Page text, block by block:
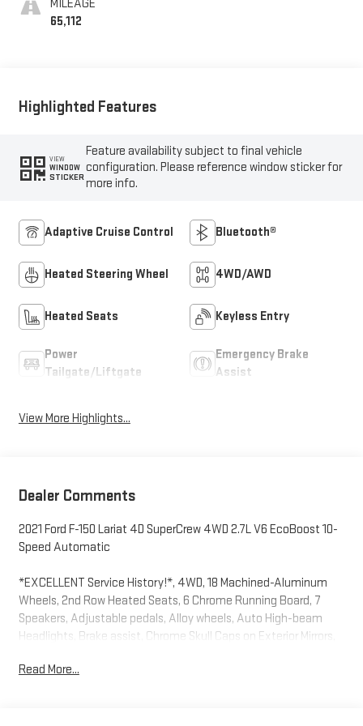
MILEAGE
65,112
Highlighted Features
VIEW
WINDOW
STICKER
Feature availability subject to final vehicle
configuration. Please reference window sticker for
more info.
Adaptive Cruise Control Bluetooth®
Heated Steering Wheel 4WD/AWD
Heated Seats Keyless Entry
Power
Tailgate/Liftgate
Emergency Brake
Assist
View More Highlights...
Dealer Comments
2021 Ford F-150 Lariat 4D SuperCrew 4WD 2.7L V6 EcoBoost 10-
Speed Automatic
*EXCELLENT Service History!*, 4WD, 18 Machined-Aluminum
Wheels, 2nd Row Heated Seats, 6 Chrome Running Board, 7
Speakers, Adjustable pedals, Alloy wheels, Auto High-beam
Headlights, Brake assist, Chrome Skull Caps on Exterior Mirrors,
Equipment Group 502A High, Evasive Steering Assist, Exterior
Read More...